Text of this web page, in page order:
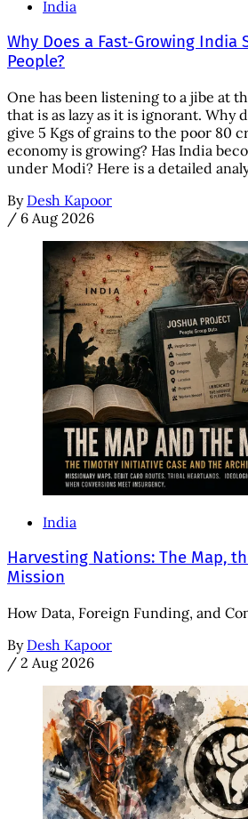
India
Why Does a Fast-Growing India
People?
One has been listening to a jibe at
that is as lazy as it is ignorant. Why
give 5 Kgs of grains to the poor 80
economy is growing? Has India
under Modi? Here is a detailed
By Desh Kapoor
/ 6 Aug 2026
India
Harvesting Nations: The Map,
Mission
How Data, Foreign Funding, and
By Desh Kapoor
/ 2 Aug 2026